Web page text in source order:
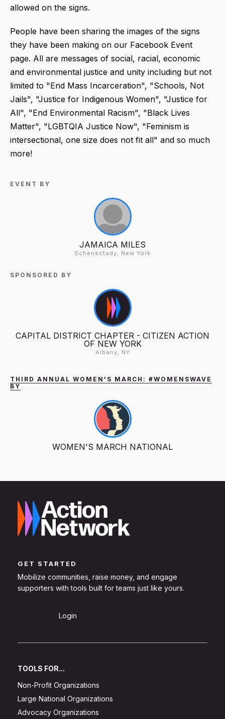
allowed on the signs.
People have been sharing the images of the signs
they have been making on our Facebook Event
page. All are messages of social, racial, economic
and environmental justice and unity including but not
limited to "End Mass Incarceration", "Schools, Not
Jails", "Justice for Indigenous Women", "Justice for
All", "End Environmental Racism", "Black Lives
Matter", "LGBTQIA Justice Now", "Feminism is
intersectional, one size does not fit all" and so much
more!
EVENT BY
JAMAICA MILES
Schenectady, New York
SPONSORED BY
CAPITAL DISTRICT CHAPTER - CITIZEN ACTION
OF NEW YORK
Albany, NY
THIRD ANNUAL WOMEN'S MARCH: #WOMENSWAVE
BY
WOMEN'S MARCH NATIONAL
GET STARTED
Mobilize communities, raise money, and engage
supporters with tools built for teams just like yours.
Login
TOOLS FOR...
Non-Profit Organizations
Large National Organizations
Advocacy Organizations